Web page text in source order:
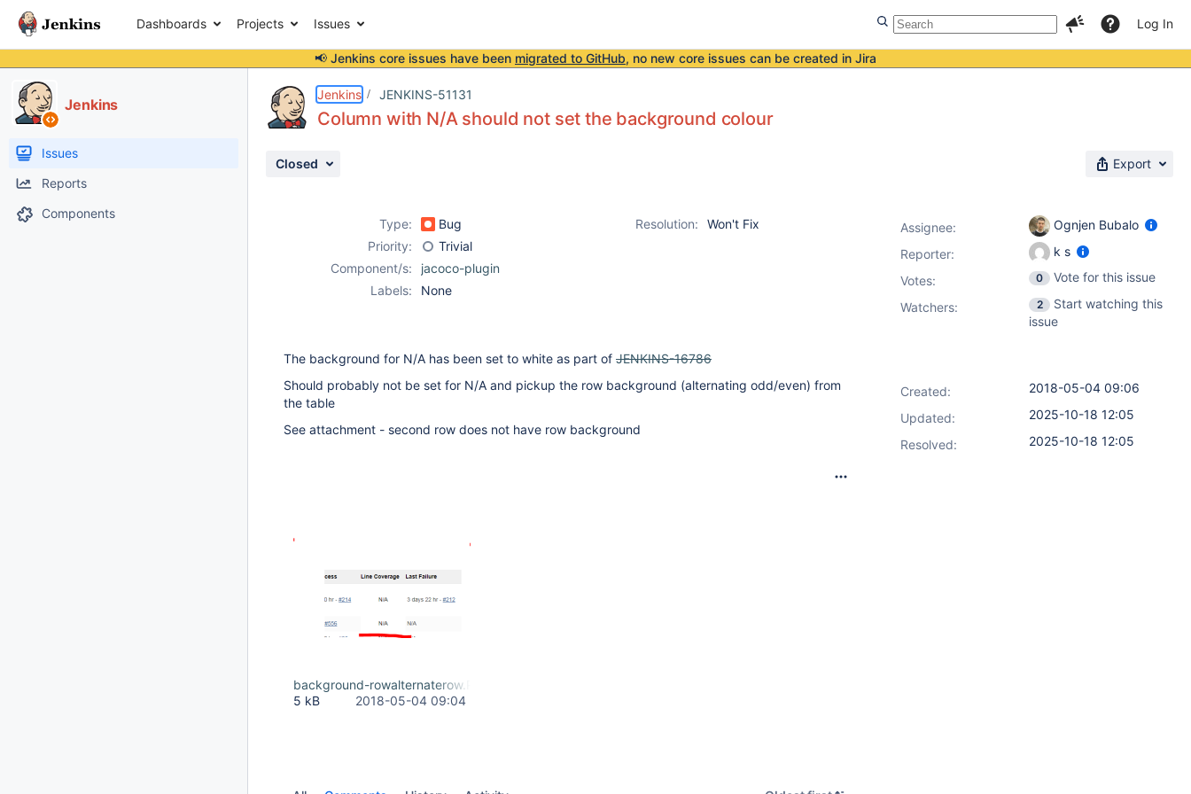
Dashboards Projects Issues Log In
📢 Jenkins core issues have been migrated to GitHub, no new core issues can be created in Jira
Jenkins
Issues
Reports
Components
Jenkins JENKINS-51131
Column with N/A should not set the background colour
Closed Export
Type: Bug Resolution:
Won't Fix
Priority:
Trivial
Component/s:
jacoco-plugin
Labels:
None
The background for N/A has been set to white as part of JENKINS-16786
Should probably not be set for N/A and pickup the row background (alternating odd/even) from
the table
See attachment - second row does not have row background
background-rowalternaterow.PNG
5 kB
2018-05-04 09:04
Assignee:
Ognjen Bubalo
Reporter:
k s
Votes: 0
Vote for this issue
Watchers:
2
Start watching this
issue
Created:
2018-05-04 09:06
Updated:
2025-10-18 12:05
Resolved:
2025-10-18 12:05